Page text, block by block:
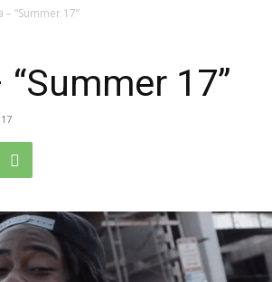
– “Summer 17”
“Summer 17”